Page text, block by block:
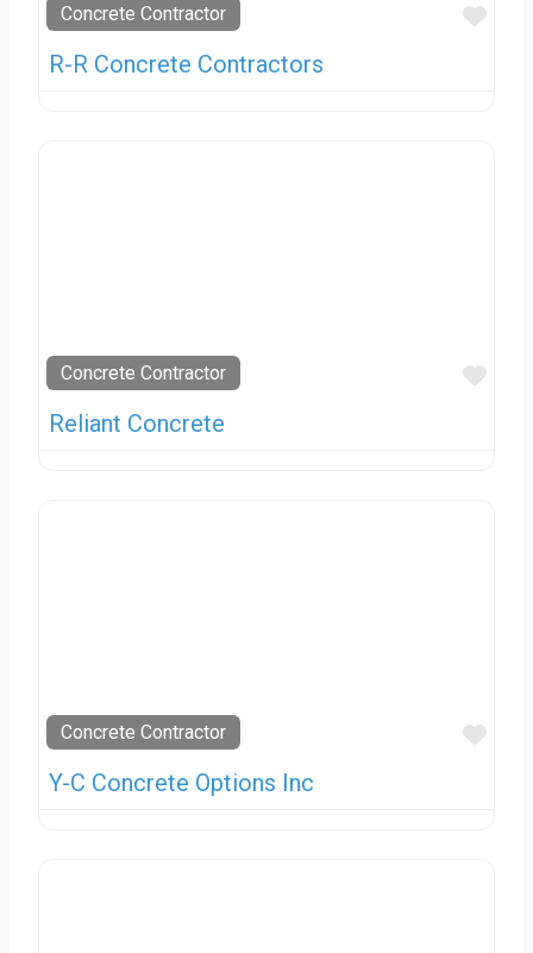
Concrete Contractor
R-R Concrete Contractors
Concrete Contractor
Reliant Concrete
Concrete Contractor
Y-C Concrete Options Inc